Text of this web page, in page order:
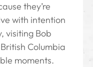
they’re
with intention
visiting Bob
Columbia
moments.